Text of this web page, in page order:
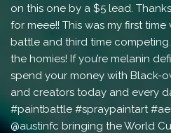
@austinfc bringing the World